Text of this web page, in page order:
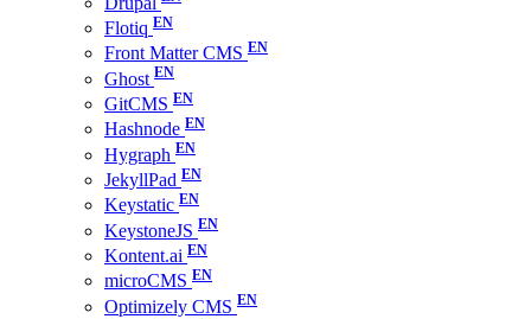
Flotiq
Front Matter CMS
Ghost
GitCMS
Hashnode
Hygraph
JekyllPad
Keystatic
KeystoneJS
Kontent.ai
microCMS
Optimizely CMS